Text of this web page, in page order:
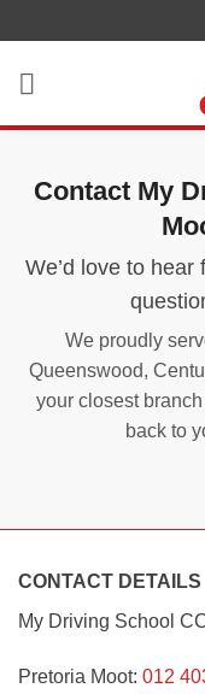
to
content
Contact My
We’d love to
We proudly
Queenswood,
your closest
back to
CONTACT DETAILS
My Driving School
Pretoria Moot: 012